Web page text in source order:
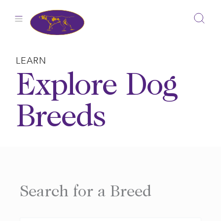
LEARN
Explore Dog
Breeds
Search for a Breed